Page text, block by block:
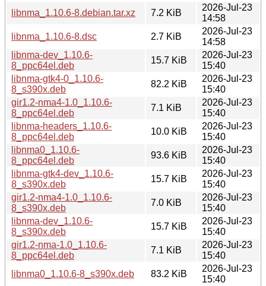
libnma_1.10.6-8.debian.tar.xz
7.2 KiB
2026-Jul-23
14:58
libnma_1.10.6-8.dsc
2.7 KiB
2026-Jul-23
14:58
libnma-dev_1.10.6-
8_ppc64el.deb
15.7 KiB
2026-Jul-23
15:40
libnma-gtk4-0_1.10.6-
8_s390x.deb
82.2 KiB
2026-Jul-23
15:40
gir1.2-nma4-1.0_1.10.6-
8_ppc64el.deb
7.1 KiB
2026-Jul-23
15:40
libnma-headers_1.10.6-
8_ppc64el.deb
10.0 KiB
2026-Jul-23
15:40
libnma0_1.10.6-
8_ppc64el.deb
93.6 KiB
2026-Jul-23
15:40
libnma-gtk4-dev_1.10.6-
8_s390x.deb
15.7 KiB
2026-Jul-23
15:40
gir1.2-nma4-1.0_1.10.6-
8_s390x.deb
7.0 KiB
2026-Jul-23
15:40
libnma-dev_1.10.6-
8_s390x.deb
15.7 KiB
2026-Jul-23
15:40
gir1.2-nma-1.0_1.10.6-
8_ppc64el.deb
7.1 KiB
2026-Jul-23
15:40
libnma0_1.10.6-8_s390x.deb
83.2 KiB
2026-Jul-23
15:40